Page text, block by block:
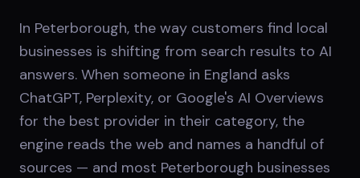
In Peterborough, the way customers find local
businesses is shifting from search results to AI
answers. When someone in England asks
ChatGPT, Perplexity, or Google's AI Overviews
for the best provider in their category, the
engine reads the web and names a handful of
sources — and most Peterborough businesses